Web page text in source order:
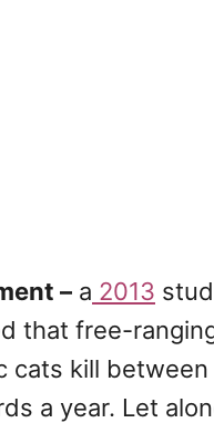
– a 2013
that free-
cats kill between
a year. Let